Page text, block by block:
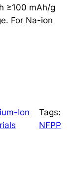
≥100 mAh/g
For Na-ion
Ion
Tags:
NFPP